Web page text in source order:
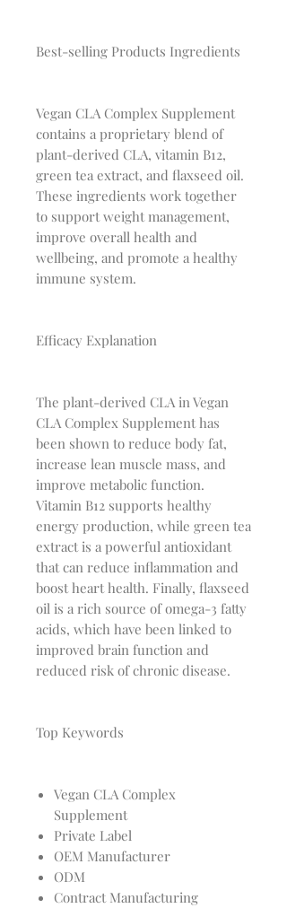
Best-selling Products Ingredients
Vegan CLA Complex Supplement
contains a proprietary blend of
plant-derived CLA, vitamin B12,
green tea extract, and flaxseed oil.
These ingredients work together
to support weight management,
improve overall health and
wellbeing, and promote a healthy
immune system.
Efficacy Explanation
The plant-derived CLA in Vegan
CLA Complex Supplement has
been shown to reduce body fat,
increase lean muscle mass, and
improve metabolic function.
Vitamin B12 supports healthy
energy production, while green tea
extract is a powerful antioxidant
that can reduce inflammation and
boost heart health. Finally, flaxseed
oil is a rich source of omega-3 fatty
acids, which have been linked to
improved brain function and
reduced risk of chronic disease.
Top Keywords
Vegan CLA Complex
Supplement
Private Label
OEM Manufacturer
ODM
Contract Manufacturing